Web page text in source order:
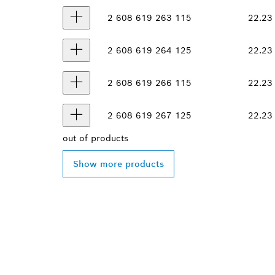
2 608 619 263 115 22.23
2 608 619 264 125 22.23
2 608 619 266 115 22.23
2 608 619 267 125 22.23
out of products
Show more products